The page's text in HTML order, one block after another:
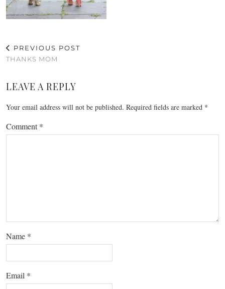
PREVIOUS POST
THANKS MOM
LEAVE A REPLY
Your email address will not be published. Required fields are marked *
Comment*
Name *
Email *